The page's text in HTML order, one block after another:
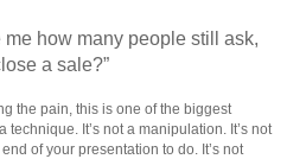
how many people still ask,
a sale?”
the pain, this is one of the biggest
technique. It’s not a manipulation. It’s not
of your presentation to do. It’s not